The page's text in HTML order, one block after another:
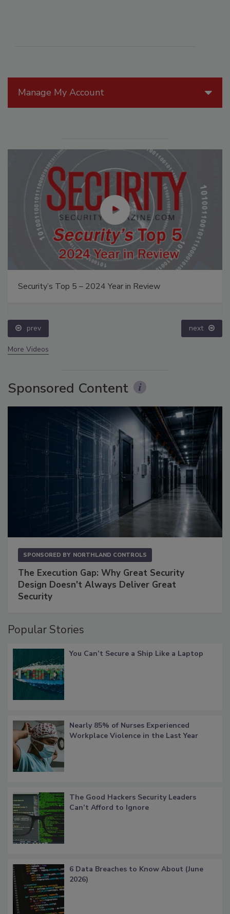
Manage My Account
Security’s Top 5 – 2024 Year in Review
prev next
More Videos
Sponsored Content
SPONSORED BY NORTHLAND CONTROLS
The Execution Gap: Why Great Security
Design Doesn't Always Deliver Great
Security
Popular Stories
You Can’t Secure a Ship Like a Laptop
Nearly 85% of Nurses Experienced
Workplace Violence in the Last Year
The Good Hackers Security Leaders
Can’t Afford to Ignore
6 Data Breaches to Know About (June
2026)